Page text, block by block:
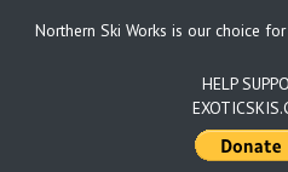
Northern Ski Works is our choice
HELP